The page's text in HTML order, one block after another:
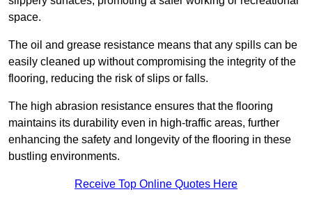
space.
The oil and grease resistance means that any spills can be
easily cleaned up without compromising the integrity of the
flooring, reducing the risk of slips or falls.
The high abrasion resistance ensures that the flooring
maintains its durability even in high-traffic areas, further
enhancing the safety and longevity of the flooring in these
bustling environments.
Receive Top Online Quotes Here